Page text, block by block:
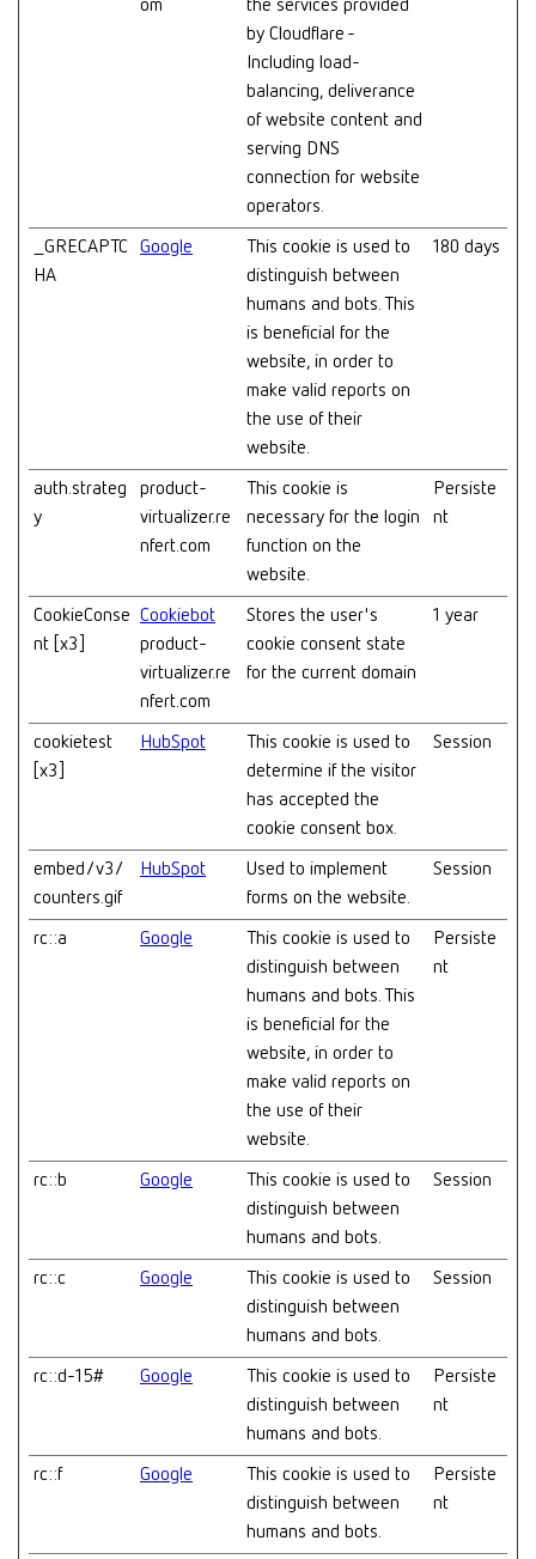
om
the services provided
by Cloudflare -
Including load-
balancing, deliverance
of website content and
serving DNS
connection for website
operators.
_GRECAPTC
HA
Google
This cookie is used to
distinguish between
humans and bots. This
is beneficial for the
website, in order to
make valid reports on
the use of their
website.
180 days
auth.strateg
y
product-
virtualizer.re
nfert.com
This cookie is
necessary for the login
function on the
website.
Persiste
nt
CookieConse
nt [x3]
Cookiebot
product-
virtualizer.re
nfert.com
Stores the user's
cookie consent state
for the current domain
1 year
cookietest
[x3]
HubSpot
This cookie is used to
determine if the visitor
has accepted the
cookie consent box.
Session
embed/v3/
counters.gif
HubSpot
Used to implement
forms on the website.
Session
rc::a Google
This cookie is used to
distinguish between
humans and bots. This
is beneficial for the
website, in order to
make valid reports on
the use of their
website.
Persiste
nt
rc::b Google
This cookie is used to
distinguish between
humans and bots.
Session
rc::c Google
This cookie is used to
distinguish between
humans and bots.
Session
rc::d-15# Google
This cookie is used to
distinguish between
humans and bots.
Persiste
nt
rc::f Google
This cookie is used to
distinguish between
humans and bots.
Persiste
nt